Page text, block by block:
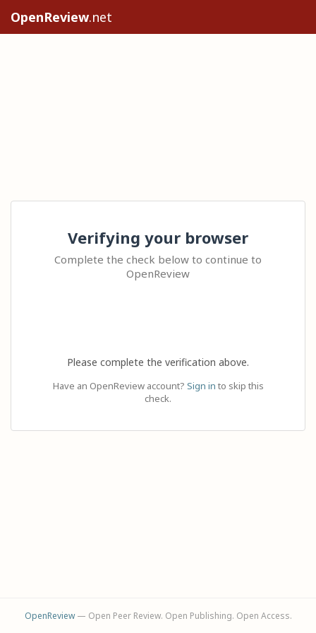
OpenReview.net
Verifying your browser
Complete the check below to continue to
OpenReview
Please complete the verification above.
Have an OpenReview account? Sign in to skip this
check.
OpenReview— Open Peer Review. Open Publishing. Open Access.